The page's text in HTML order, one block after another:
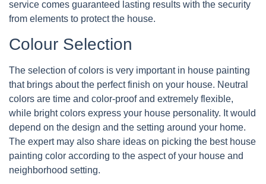
service comes guaranteed lasting results with the security
from elements to protect the house.
Colour Selection
The selection of colors is very important in house painting
that brings about the perfect finish on your house. Neutral
colors are time and color-proof and extremely flexible,
while bright colors express your house personality. It would
depend on the design and the setting around your home.
The expert may also share ideas on picking the best house
painting color according to the aspect of your house and
neighborhood setting.